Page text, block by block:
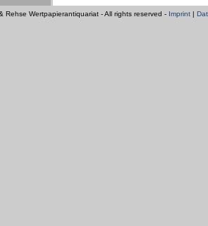
Rehse Wertpapierantiquariat - All rights reserved - Imprint |